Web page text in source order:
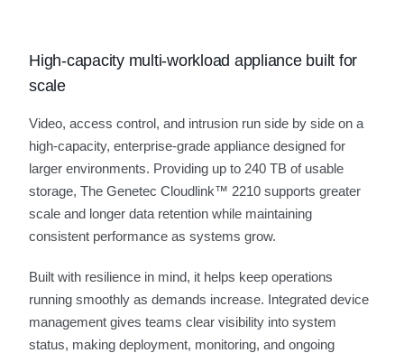
High-capacity multi-workload appliance built for
scale
Video, access control, and intrusion run side by side on a
high-capacity, enterprise‑grade appliance designed for
larger environments. Providing up to 240 TB of usable
storage, The Genetec Cloudlink™ 2210 supports greater
scale and longer data retention while maintaining
consistent performance as systems grow.
Built with resilience in mind, it helps keep operations
running smoothly as demands increase. Integrated device
management gives teams clear visibility into system
status, making deployment, monitoring, and ongoing